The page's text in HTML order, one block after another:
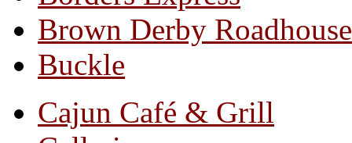
Brown Derby Roadhouse
Buckle
Cajun Café & Grill